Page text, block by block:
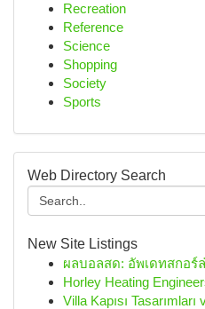
Recreation
Reference
Science
Shopping
Society
Sports
Web Directory Search
New Site Listings
ผลบอลสด: อัพเดทสกอร์
Horley Heating
Villa Kapısı